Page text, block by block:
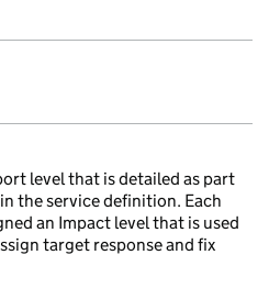
level that is detailed as part
the service definition. Each
an Impact level that is used
target response and fix